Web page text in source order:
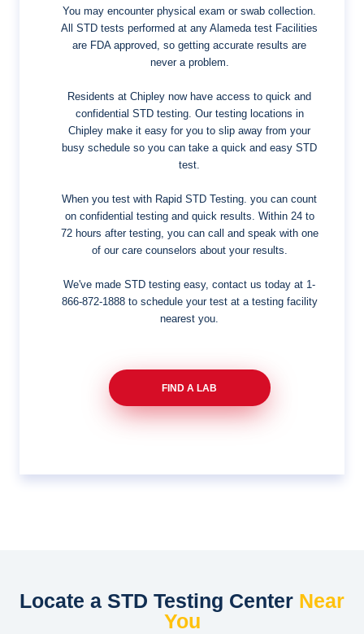
You may encounter physical exam or swab collection.
All STD tests performed at any Alameda test Facilities
are FDA approved, so getting accurate results are
never a problem.
Residents at Chipley now have access to quick and
confidential STD testing. Our testing locations in
Chipley make it easy for you to slip away from your
busy schedule so you can take a quick and easy STD
test.
When you test with Rapid STD Testing. you can count
on confidential testing and quick results. Within 24 to
72 hours after testing, you can call and speak with one
of our care counselors about your results.
We've made STD testing easy, contact us today at 1-
866-872-1888to schedule your test at a testing facility
nearest you.
FIND A LAB
Locate a STD Testing Center Near
You